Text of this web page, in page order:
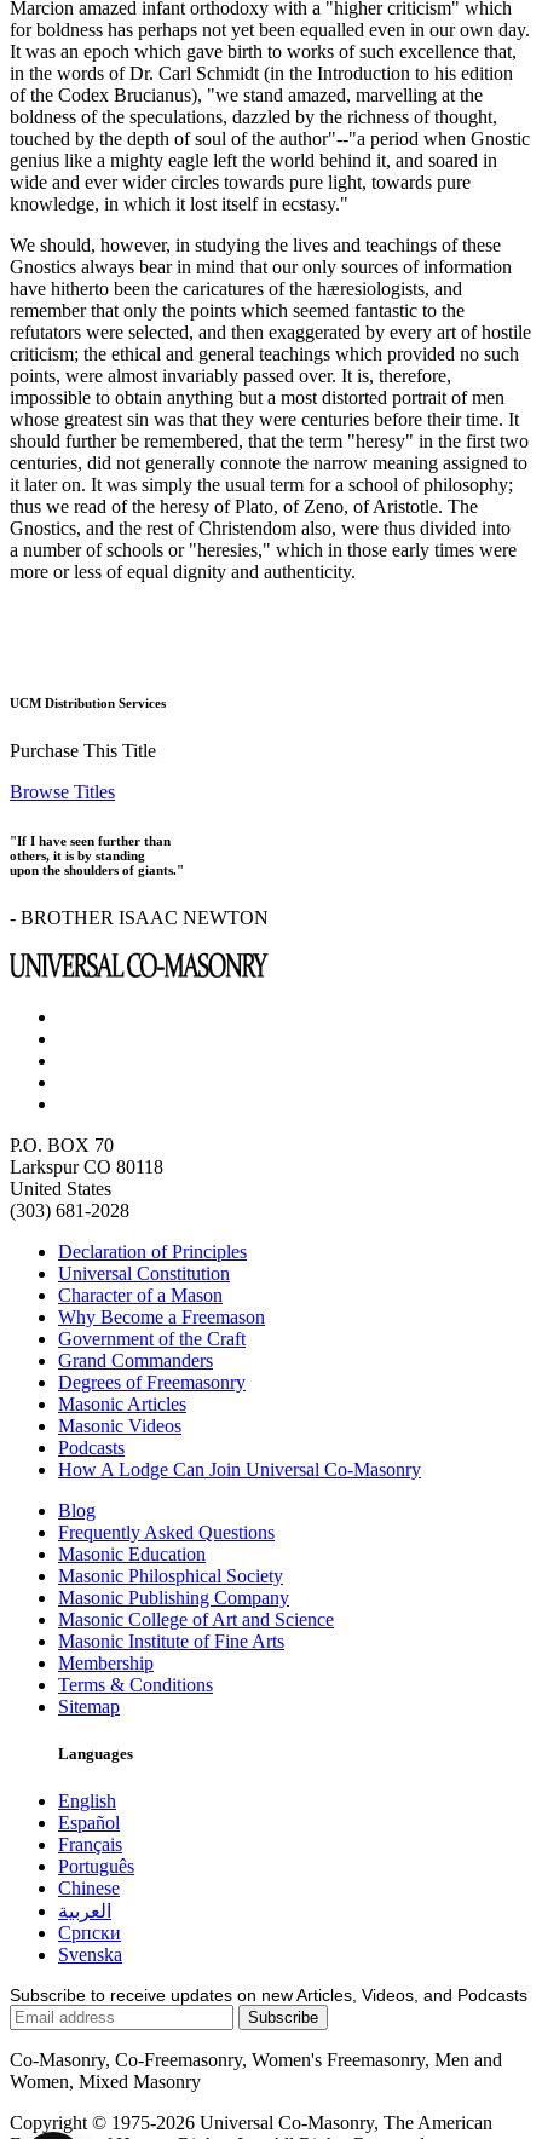
Marcion amazed infant orthodoxy with a "higher criticism" which
for boldness has perhaps not yet been equalled even in our own day.
It was an epoch which gave birth to works of such excellence that,
in the words of Dr. Carl Schmidt (in the Introduction to his edition
of the Codex Brucianus), "we stand amazed, marvelling at the
boldness of the speculations, dazzled by the richness of thought,
touched by the depth of soul of the author"--"a period when Gnostic
genius like a mighty eagle left the world behind it, and soared in
wide and ever wider circles towards pure light, towards pure
knowledge, in which it lost itself in ecstasy."
We should, however, in studying the lives and teachings of these
Gnostics always bear in mind that our only sources of information
have hitherto been the caricatures of the hæresiologists, and
remember that only the points which seemed fantastic to the
refutators were selected, and then exaggerated by every art of hostile
criticism; the ethical and general teachings which provided no such
points, were almost invariably passed over. It is, therefore,
impossible to obtain anything but a most distorted portrait of men
whose greatest sin was that they were centuries before their time. It
should further be remembered, that the term "heresy" in the first two
centuries, did not generally connote the narrow meaning assigned to
it later on. It was simply the usual term for a school of philosophy;
thus we read of the heresy of Plato, of Zeno, of Aristotle. The
Gnostics, and the rest of Christendom also, were thus divided into
a number of schools or "heresies," which in those early times were
more or less of equal dignity and authenticity.
UCM Distribution Services
Purchase This Title
Browse Titles
"If I have seen further than
others, it is by standing
upon the shoulders of giants."
- BROTHER ISAAC NEWTON
P.O. BOX 70
Larkspur CO 80118
United States
(303) 681-2028
Declaration of Principles
Universal Constitution
Character of a Mason
Why Become a Freemason
Government of the Craft
Grand Commanders
Degrees of Freemasonry
Masonic Articles
Masonic Videos
Podcasts
How A Lodge Can Join Universal Co-Masonry
Blog
Frequently Asked Questions
Masonic Education
Masonic Philosphical Society
Masonic Publishing Company
Masonic College of Art and Science
Masonic Institute of Fine Arts
Membership
Terms & Conditions
Sitemap
Languages
English
Español
Français
Português
Chinese
العربية
Српски
Svenska
Subscribe to receive updates on new Articles, Videos, and Podcasts
Co-Masonry, Co-Freemasonry, Women's Freemasonry, Men and
Women, Mixed Masonry
Copyright © 1975-2026 Universal Co-Masonry, The American